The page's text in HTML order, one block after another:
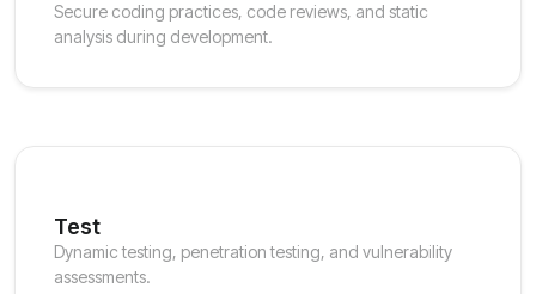
Secure coding practices, code reviews, and static
analysis during development.
Test
Dynamic testing, penetration testing, and vulnerability
assessments.